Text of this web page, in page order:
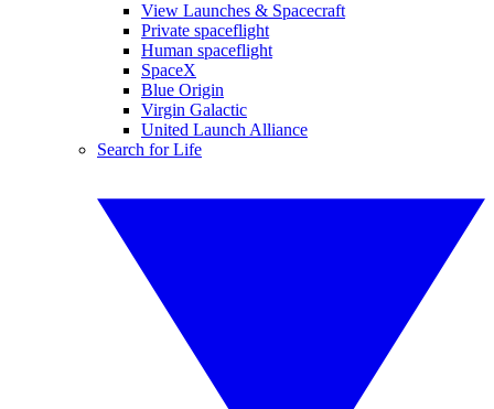
View Launches & Spacecraft
Private spaceflight
Human spaceflight
SpaceX
Blue Origin
Virgin Galactic
United Launch Alliance
Search for Life